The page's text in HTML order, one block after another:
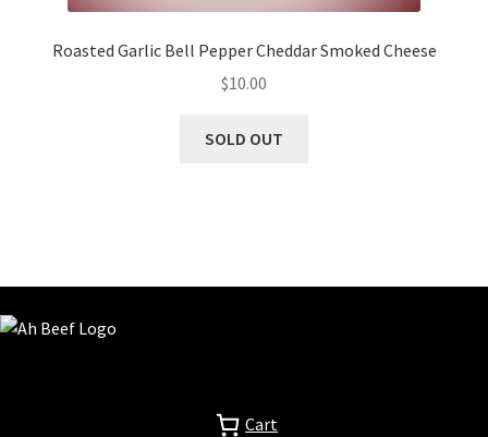
Roasted Garlic Bell Pepper Cheddar Smoked Cheese
$10.00
SOLD OUT
Cart